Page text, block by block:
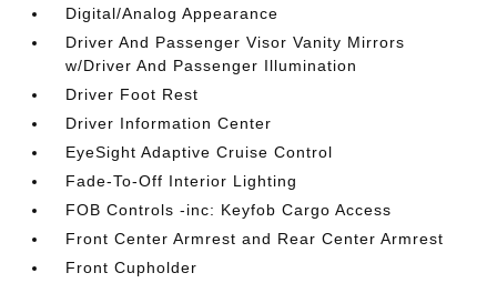
Digital/Analog Appearance
Driver And Passenger Visor Vanity Mirrors
w/Driver And Passenger Illumination
Driver Foot Rest
Driver Information Center
EyeSight Adaptive Cruise Control
Fade-To-Off Interior Lighting
FOB Controls -inc: Keyfob Cargo Access
Front Center Armrest and Rear Center Armrest
Front Cupholder